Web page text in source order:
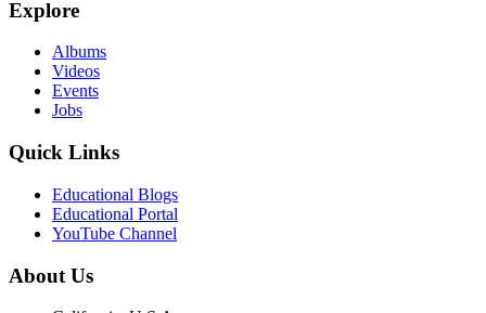
Explore
Albums
Videos
Events
Jobs
Quick Links
Educational Blogs
Educational Portal
YouTube Channel
About Us